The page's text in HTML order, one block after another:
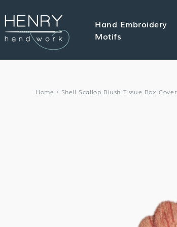
CONTENT
Hand Embroidery
Motifs
Home / Shell Scallop Blush Tissue Box Cover